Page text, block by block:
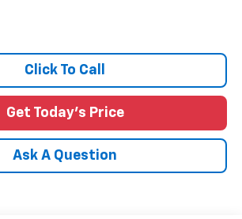
Click To Call
Get Today's Price
Ask A Question